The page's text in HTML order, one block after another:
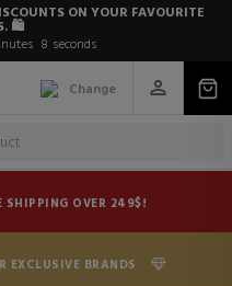
ON YOUR FAVOURITE
🛍️
8 seconds
Change
SHIPPING OVER 249$!
EXCLUSIVE BRANDS